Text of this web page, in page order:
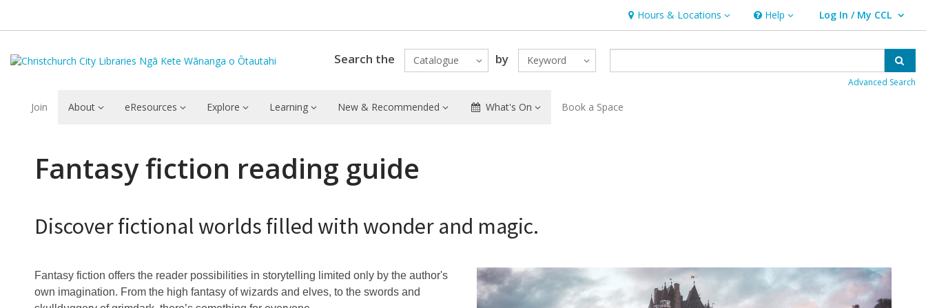
Hours & Locations
Hours & Locations Help
Help Log In / My CCL
User Log In / My CCL.
Search the Catalogue by Keyword
Advanced Search
Join About eResources Explore Learning New & Recommended What's On Book a Space
fiction
guide
Fantasy fiction reading guide
Discover fictional worlds filled with wonder and magic.
Fantasy fiction offers the reader possibilities in storytelling limited only by the author's
own imagination. From the high fantasy of wizards and elves, to the swords and